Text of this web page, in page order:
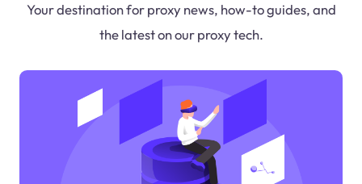
Your destination for proxy news, how-to guides, and
the latest on our proxy tech.